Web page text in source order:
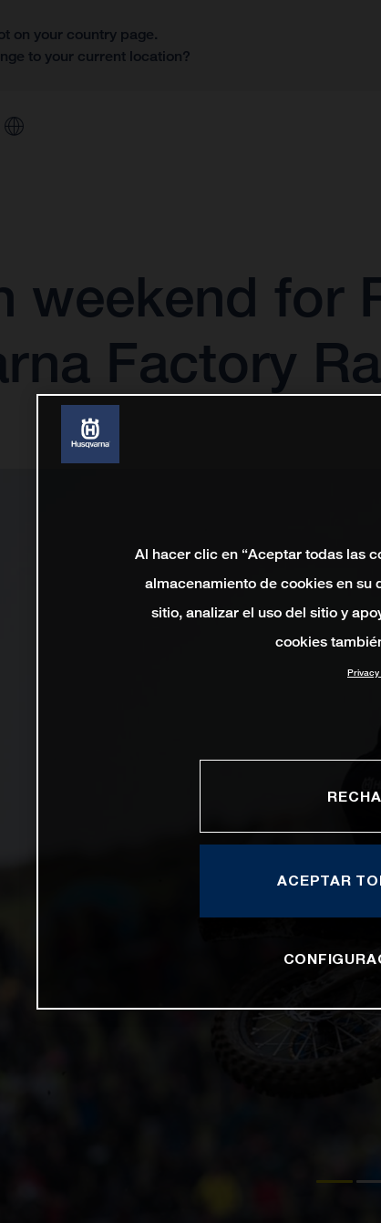
on your country page.
to your current location?
weekend for
Factory
Al hacer clic en “Aceptar todas las
almacenamiento de cookies en su
sitio, analizar el uso del sitio y
cookies
ACEPTAR